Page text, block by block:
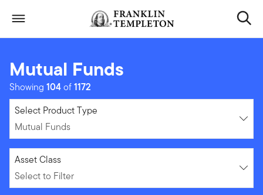
Header menu toggle search
Mutual Funds
Showing 104of1172
Mutual Funds
Select Product Type
Mutual Funds
Select to Filter
Asset Class
Select to Filter